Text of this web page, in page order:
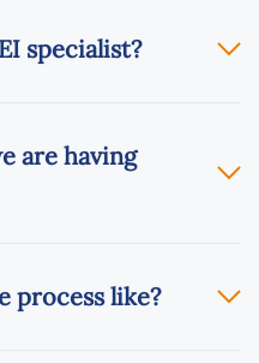
specialist?
are having
process like?